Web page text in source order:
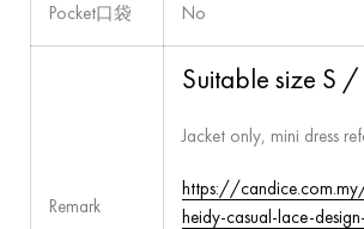
Pocket口袋 No
Remark
Suitable size S
Jacket only, mini dress
https://
heidy-casual-lace-